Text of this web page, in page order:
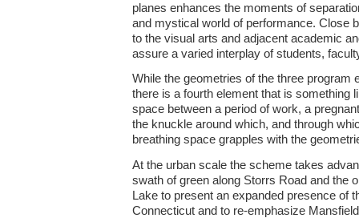
planes enhances the moments of
and mystical world of performance. Close
to the visual arts and adjacent academic
assure a varied interplay of students,
While the geometries of the three program
there is a fourth element that is something
space between a period of work, a
the knuckle around which, and through
breathing space grapples with the
At the urban scale the scheme takes
swath of green along Storrs Road and the
Lake to present an expanded presence of
Connecticut and to re-emphasize